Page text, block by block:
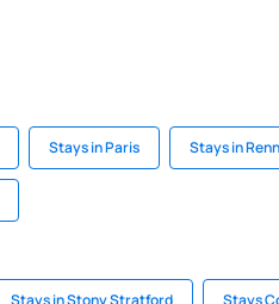
Stays in Paris Stays in
Stays in Stony Stratford Stays